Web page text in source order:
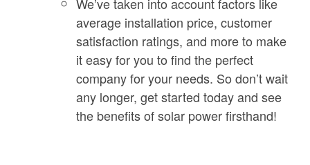
average installation price, customer
satisfaction ratings, and more to make
it easy for you to find the perfect
company for your needs. So don’t wait
any longer, get started today and see
the benefits of solar power firsthand!